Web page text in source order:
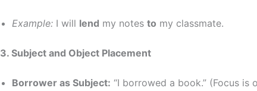
Example: I will lend my notes to my classmate.
3. Subject and Object Placement
Borrower as Subject: “I borrowed a book.” (Focus is